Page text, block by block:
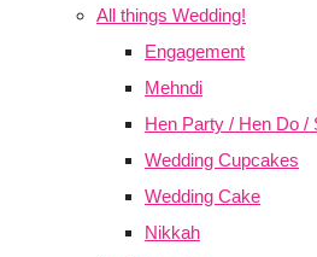
All things Wedding!
Engagement
Mehndi
Hen Party / Hen Do /
Wedding Cupcakes
Wedding Cake
Nikkah